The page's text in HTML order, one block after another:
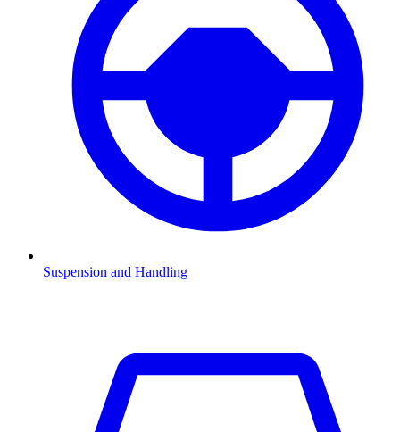
Suspension and Handling